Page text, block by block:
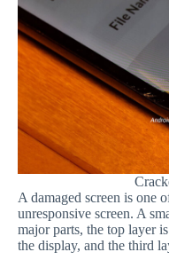
A damaged screen is one
unresponsive screen. A
major parts, the top layer
the display, and the third